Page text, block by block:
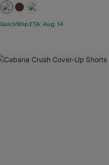
QuickShip ETA: Aug. 14